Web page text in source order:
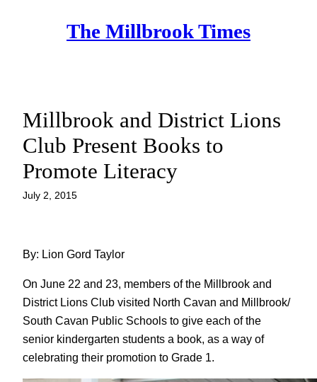
The Millbrook Times
Millbrook and District Lions
Club Present Books to
Promote Literacy
July 2, 2015
By: Lion Gord Taylor
On June 22 and 23, members of the Millbrook and
District Lions Club visited North Cavan and Millbrook/
South Cavan Public Schools to give each of the
senior kindergarten students a book, as a way of
celebrating their promotion to Grade 1.